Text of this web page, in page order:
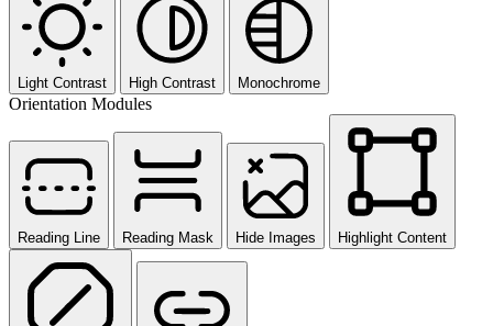
Light Contrast High Contrast Monochrome
Orientation Modules
Reading Line Reading Mask Hide Images Highlight Content